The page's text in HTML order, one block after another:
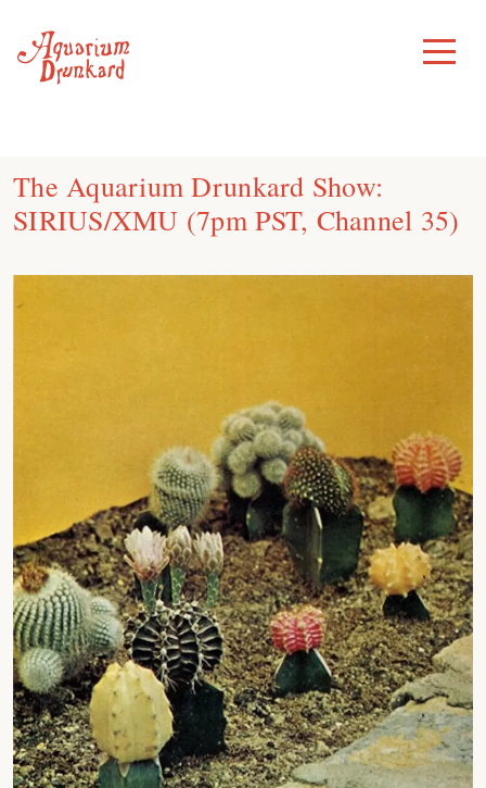
content
Toggle
Menu
The Aquarium Drunkard Show:
SIRIUS/XMU (7pm PST, Channel 35)